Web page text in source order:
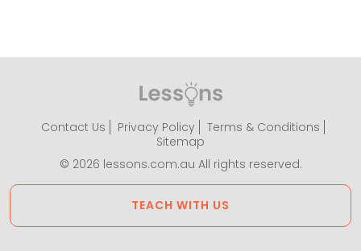
Contact Us Privacy Policy
Terms & Conditions
Sitemap
© 2026 lessons.com.au All rights reserved.
TEACH WITH US